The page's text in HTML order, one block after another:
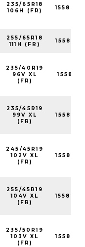
235/65R18
106H (FR)
255/65R18
111H (FR)
235/40R19
96V XL
(FR)
235/45R19
99V XL
(FR)
245/45R19
102V XL
(FR)
255/45R19
104V XL
(FR)
235/50R19
103V XL
(FR)